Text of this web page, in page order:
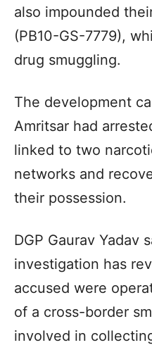
also impounded
(PB10-GS-7779),
drug smuggling.
The development
Amritsar had
linked to two
networks and
their possession.
DGP Gaurav Yadav
investigation has
accused were
of a cross-border
involved in